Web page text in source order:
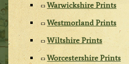
Warwickshire Prints
Westmorland Prints
Wiltshire Prints
Worcestershire Prints